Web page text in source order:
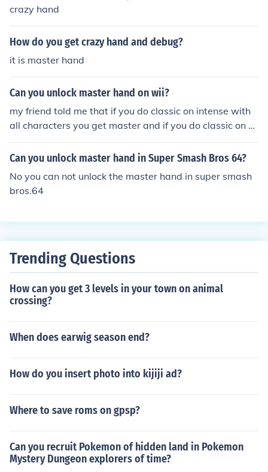
crazy hand
How do you get crazy hand and debug?
it is master hand
Can you unlock master hand on wii?
my friend told me that if you do classic on intense with
all characters you get master and if you do classic on e
very difficulty with him you get crazy hand but i don't kn
ow f it actually works im still trying
Can you unlock master hand in Super Smash Bros 64?
No you can not unlock the master hand in super smash
bros.64
Trending Questions
How can you get 3 levels in your town on animal
crossing?
When does earwig season end?
How do you insert photo into kijiji ad?
Where to save roms on gpsp?
Can you recruit Pokemon of hidden land in Pokemon
Mystery Dungeon explorers of time?